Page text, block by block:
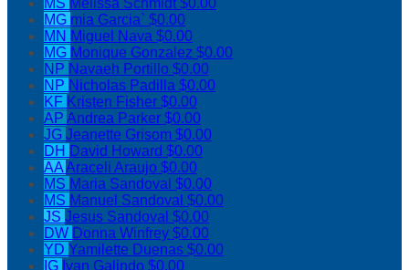
MS Melissa Schmidt$0.00
MG mia Garcia` $0.00
MN Miguel Nava $0.00
MG Monique Gonzalez $0.00
NP Navaeh Portillo $0.00
NP Nicholas Padilla $0.00
KF Kristen Fisher $0.00
AP Andrea Parker $0.00
JG Jeanette Grisom $0.00
DH David Howard $0.00
AAAraceli Araujo $0.00
MS Maria Sandoval $0.00
MS Manuel Sandoval $0.00
JS Jesus Sandoval $0.00
DW Donna Winfrey $0.00
YD Yamilette Duenas $0.00
IG Ivan Galindo $0.00